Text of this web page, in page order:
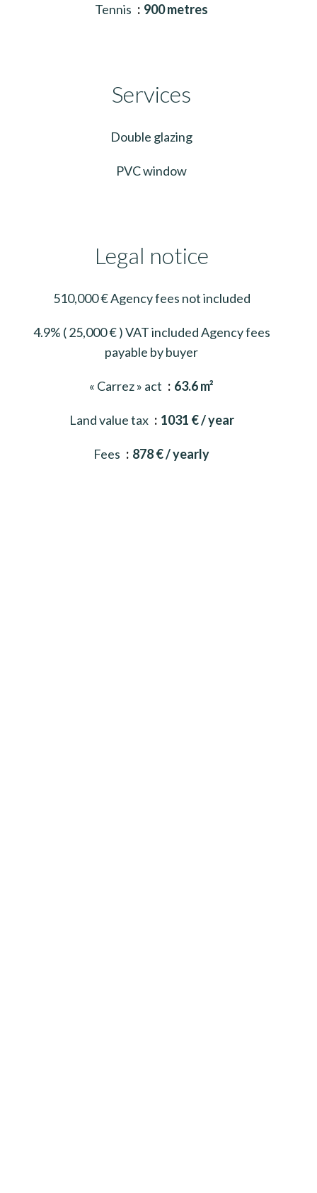
Tennis 900 metres
Services
Double glazing
PVC window
Legal notice
510,000 € Agency fees not included
4.9% ( 25,000 € ) VAT included Agency fees
payable by buyer
« Carrez » act 63.6 m²
Land value tax 1031 € / year
Fees 878 € / yearly